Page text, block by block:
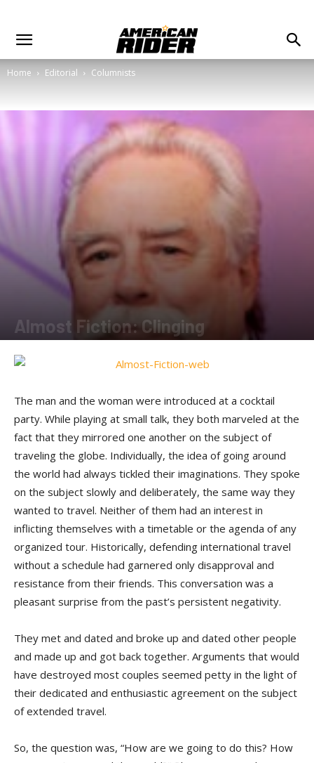
Home Editorial Columnists
Almost Fiction: Clinging
The man and the woman were introduced at a cocktail
party. While playing at small talk, they both marveled at the
fact that they mirrored one another on the subject of
traveling the globe. Individually, the idea of going around
the world had always tickled their imaginations. They spoke
on the subject slowly and deliberately, the same way they
wanted to travel. Neither of them had an interest in
inflicting themselves with a timetable or the agenda of any
organized tour. Historically, defending international travel
without a schedule had garnered only disapproval and
resistance from their friends. This conversation was a
pleasant surprise from the past’s persistent negativity.
They met and dated and broke up and dated other people
and made up and got back together. Arguments that would
have destroyed most couples seemed petty in the light of
their dedicated and enthusiastic agreement on the subject
of extended travel.
So, the question was, “How are we going to do this? How